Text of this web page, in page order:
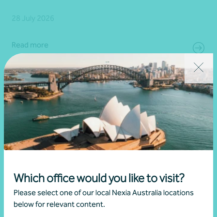
Which office would you like to visit?
Please select one of our local Nexia Australia locations
below for relevant content.
Read more
Article Advisory